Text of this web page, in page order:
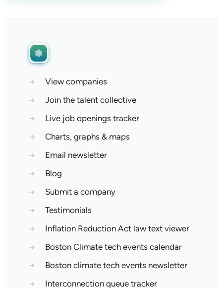
→
View companies
→
Join the talent collective
→
Live job openings tracker
→
Charts, graphs & maps
→
Email newsletter
→
Blog
→
Submit a company
→
Testimonials
→
Inflation Reduction Act law text viewer
→
Boston Climate tech events calendar
→
Boston climate tech events newsletter
→
Interconnection queue tracker